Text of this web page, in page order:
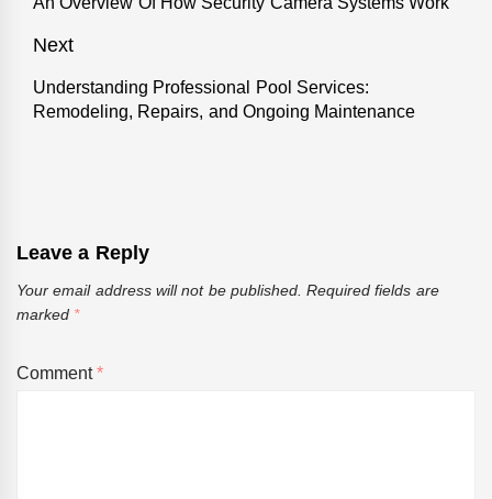
Next
Next
post:
Understanding Professional Pool Services:
Remodeling, Repairs, and Ongoing Maintenance
Leave a Reply
Your email address will not be published. Required fields are
marked *
Comment*